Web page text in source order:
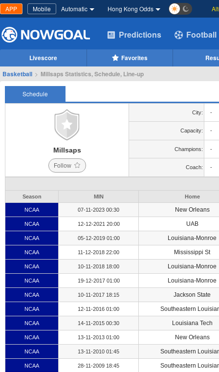
APP Mobile Automatic Hong Kong Odds
Predictions Football
Livescore Favorites
Basketball > Millsaps Statistics, Schedule, Line-up
Schedule
Millsaps
Follow
City: -
Capacity: -
Champions: -
Coach: -
Season MIN Home
NCAA 07-11-2023 00:30 New Orleans
NCAA 12-12-2021 20:00 UAB
NCAA 05-12-2019 01:00 Louisiana-Monroe
NCAA 11-12-2018 22:00 Mississippi St
NCAA 10-11-2018 18:00 Louisiana-Monroe
NCAA 19-12-2017 01:00 Louisiana-Monroe
NCAA 10-11-2017 18:15 Jackson State
NCAA 12-11-2016 01:00 Southeastern
NCAA 14-11-2015 00:30 Louisiana Tech
NCAA 13-11-2013 01:00 New Orleans
NCAA 13-11-2010 01:45 Southeastern
NCAA 28-11-2009 18:45 Southeastern